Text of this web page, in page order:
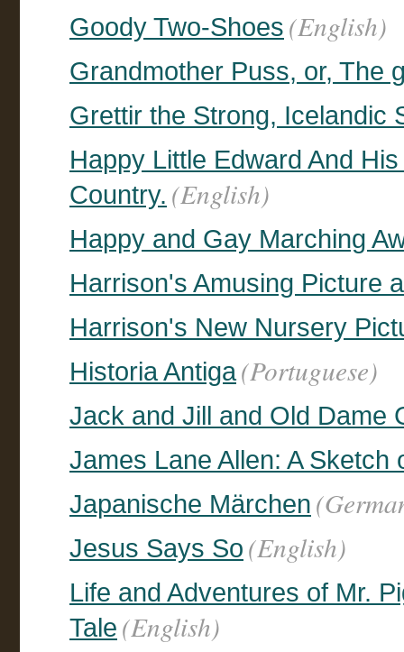
Goody Two-Shoes (English)
Grandmother Puss, or, The
Grettir the Strong, Icelandic
Happy Little Edward And
Country. (English)
Happy and Gay Marching
Harrison's Amusing Picture
Harrison's New Nursery
Historia Antiga(Portuguese)
Jack and Jill and Old Dame
James Lane Allen: A Sketch
Japanische Märchen
Jesus Says So (English)
Life and Adventures of Mr.
Tale (English)